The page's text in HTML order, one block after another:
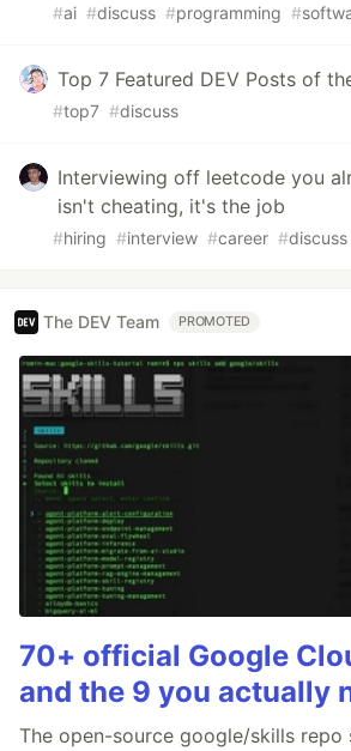
#ai #discuss #programming #
Top 7 Featured DEV Posts of
#top7 #discuss
Interviewing off leetcode you
isn't cheating, it's the job
#hiring #interview #career #discuss
The DEV Team PROMOTED
70+ official Google
and the 9 you actually
The open-source google/skills repo